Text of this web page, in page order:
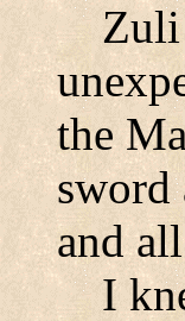
Zuli
the
sword
and
I